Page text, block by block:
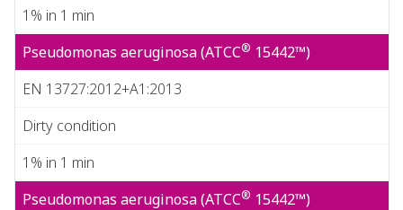
1% in 1 min
Pseudomonas aeruginosa (ATCC® 15442™)
EN 13727:2012+A1:2013
Dirty condition
1% in 1 min
Pseudomonas aeruginosa (ATCC® 15442™)